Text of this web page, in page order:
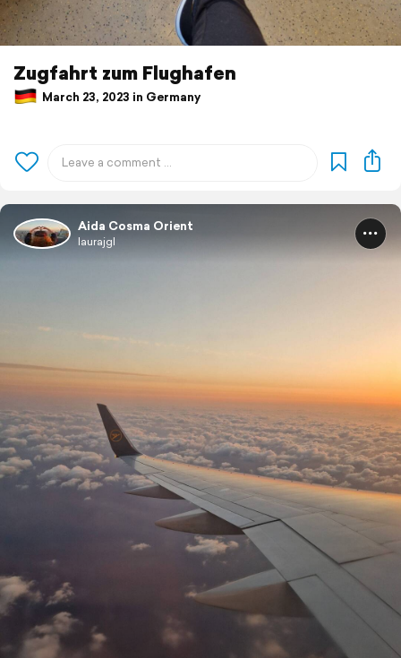
Zugfahrt zum Flughafen
March 23, 2023 in Germany
Aida Cosma Orient
laurajgl